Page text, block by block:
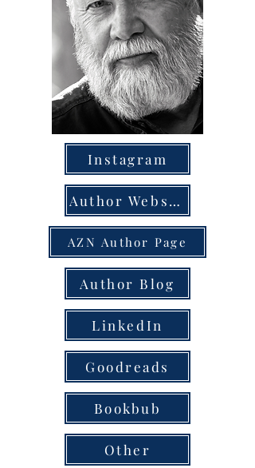
Instagram
Author Website
AZN Author Page
Author Blog
LinkedIn
Goodreads
Bookbub
Other